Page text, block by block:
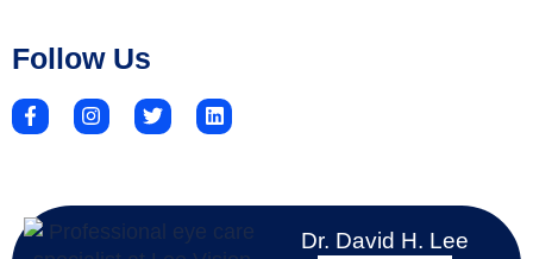
Follow Us
Dr. David H. Lee